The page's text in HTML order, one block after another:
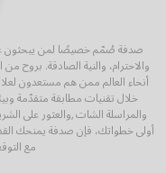
صدفة صُمّم خصيصًا لمن يبحثون عن
والاحترام، والنية الصادقة. بروح
أنحاء العالم ممن هم مستعدون
خلال تقنيات مطابقة متقدّمة
والمراسلة الشات ,والعثور على
أولى خطواتك، فإن صدفة يمنحك
مع